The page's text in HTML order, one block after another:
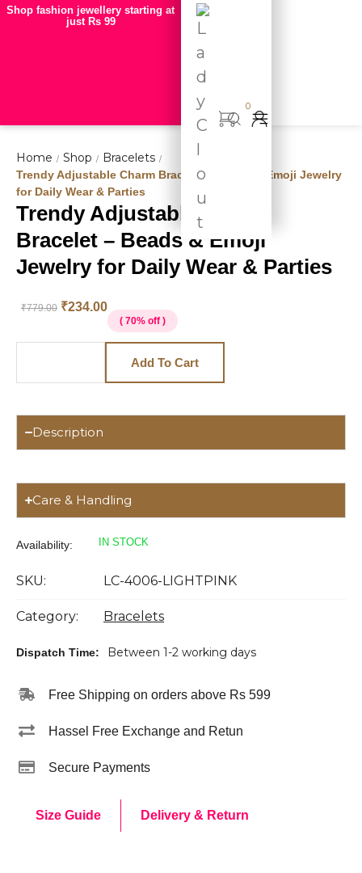
Shop fashion jewellery starting at
just Rs 99
0
Home / Shop / Bracelets /
Trendy Adjustable Charm Bracelet – Beads & Emoji Jewelry
for Daily Wear & Parties
Hot
deal
Trendy Adjustable Charm
Bracelet – Beads & Emoji
Jewelry for Daily Wear & Parties
₹779.00 ₹234.00
( 70% off )
Add To Cart
Description
Care & Handling
Availability: IN STOCK
SKU: LC-4006-LIGHTPINK
Category: Bracelets
Dispatch Time: Between 1-2 working days
Free Shipping on orders above Rs 599
Hassel Free Exchange and Retun
Secure Payments
Size Guide Delivery & Return